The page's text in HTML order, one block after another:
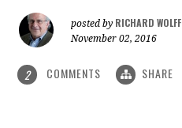
posted by RICHARD WOLFF
November 02, 2016
2 COMMENTS SHARE